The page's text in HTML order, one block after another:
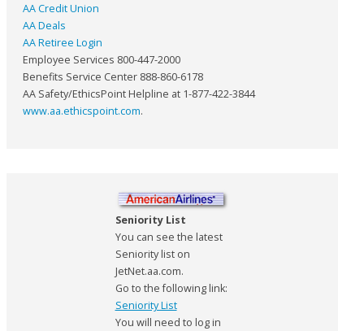
AA Credit Union
AA Deals
AA Retiree Login
Employee Services 800-447-2000
Benefits Service Center 888-860-6178
AA Safety/EthicsPoint Helpline at 1-877-422-3844
www.aa.ethicspoint.com.
Seniority List
You can see the latest
Seniority list on
JetNet.aa.com.
Go to the following link:
Seniority List
You will need to log in